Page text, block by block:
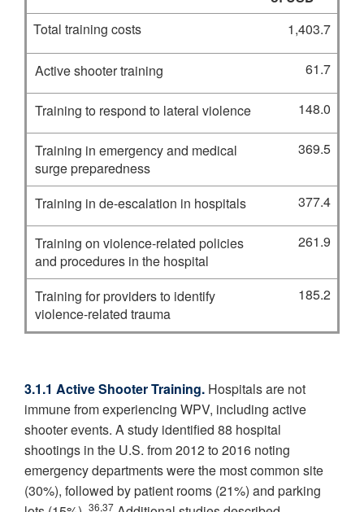
Total training costs
1,403.7
Active shooter training 61.7
Training to respond to lateral violence 148.0
Training in emergency and medical
surge preparedness
369.5
Training in de-escalation in hospitals 377.4
Training on violence-related policies
and procedures in the hospital
261.9
Training for providers to identify
violence-related trauma
185.2
3.1.1 Active Shooter Training. Hospitals are not
immune from experiencing WPV, including active
shooter events. A study identified 88 hospital
shootings in the U.S. from 2012 to 2016 noting
emergency departments were the most common site
(30%), followed by patient rooms (21%) and parking
36,37